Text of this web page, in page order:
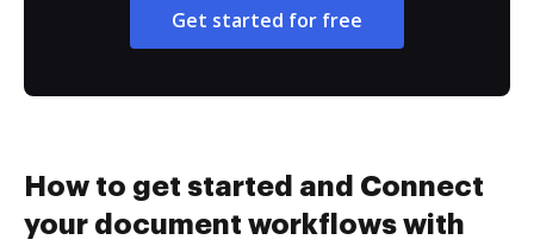
Get started for free
How to get started and Connect
your document workflows with